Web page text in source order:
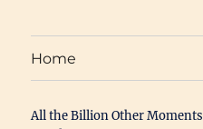
Home
All the Billion Other Moments